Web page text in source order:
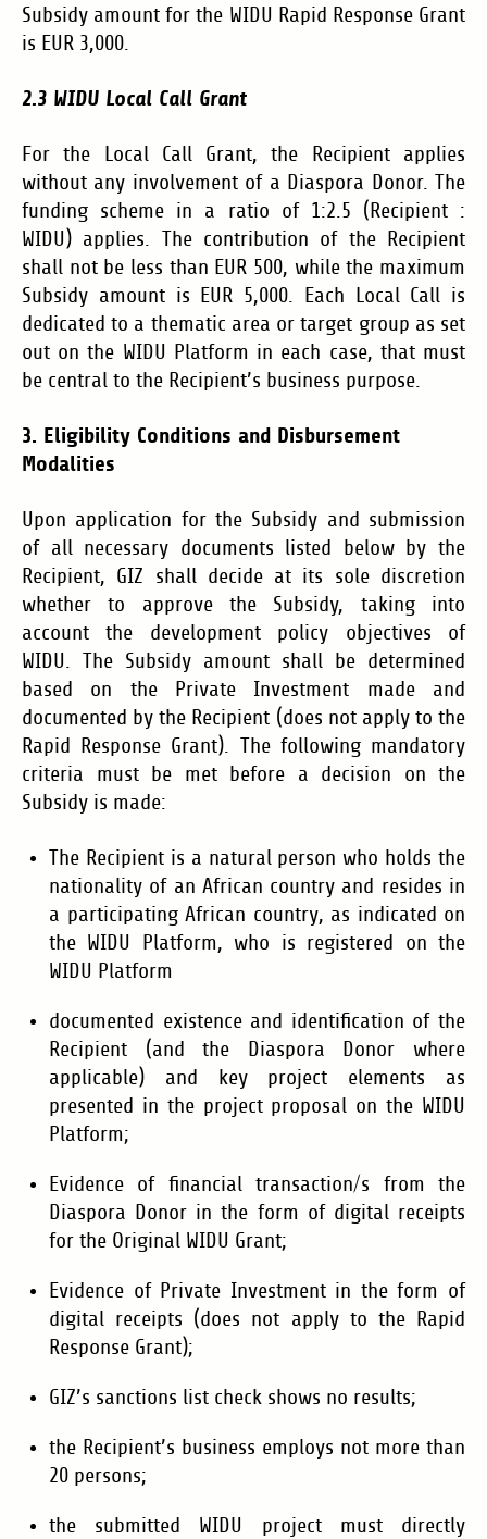
Subsidy amount for the WIDU Rapid Response Grant
is EUR 3,000.
2.3 WIDU Local Call Grant
For the Local Call Grant, the Recipient applies
without any involvement of a Diaspora Donor. The
funding scheme in a ratio of 1:2.5 (Recipient :
WIDU) applies. The contribution of the Recipient
shall not be less than EUR 500, while the maximum
Subsidy amount is EUR 5,000. Each Local Call is
dedicated to a thematic area or target group as set
out on the WIDU Platform in each case, that must
be central to the Recipient’s business purpose.
3. Eligibility Conditions and Disbursement
Modalities
Upon application for the Subsidy and submission
of all necessary documents listed below by the
Recipient, GIZ shall decide at its sole discretion
whether to approve the Subsidy, taking into
account the development policy objectives of
WIDU. The Subsidy amount shall be determined
based on the Private Investment made and
documented by the Recipient (does not apply to the
Rapid Response Grant). The following mandatory
criteria must be met before a decision on the
Subsidy is made:
The Recipient is a natural person who holds the
nationality of an African country and resides in
a participating African country, as indicated on
the WIDU Platform, who is registered on the
WIDU Platform
documented existence and identification of the
Recipient (and the Diaspora Donor where
applicable) and key project elements as
presented in the project proposal on the WIDU
Platform;
Evidence of financial transaction/s from the
Diaspora Donor in the form of digital receipts
for the Original WIDU Grant;
Evidence of Private Investment in the form of
digital receipts (does not apply to the Rapid
Response Grant);
GIZ’s sanctions list check shows no results;
the Recipient’s business employs not more than
20 persons;
the submitted WIDU project must directly